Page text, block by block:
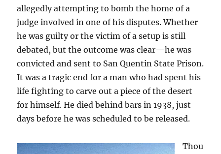
allegedly attempting to bomb the home of a
judge involved in one of his disputes. Whether
he was guilty or the victim of a setup is still
debated, but the outcome was clear—he was
convicted and sent to San Quentin State Prison.
It was a tragic end for a man who had spent his
life fighting to carve out a piece of the desert
for himself. He died behind bars in 1938, just
days before he was scheduled to be released.
Thou